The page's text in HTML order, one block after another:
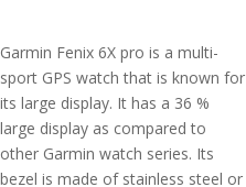
Garmin Fenix 6X pro is a multi-
sport GPS watch that is known for
its large display. It has a 36 %
large display as compared to
other Garmin watch series. Its
bezel is made of stainless steel or